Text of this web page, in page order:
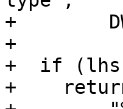
+
+
+  if
+